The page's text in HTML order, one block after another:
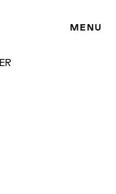
MENU